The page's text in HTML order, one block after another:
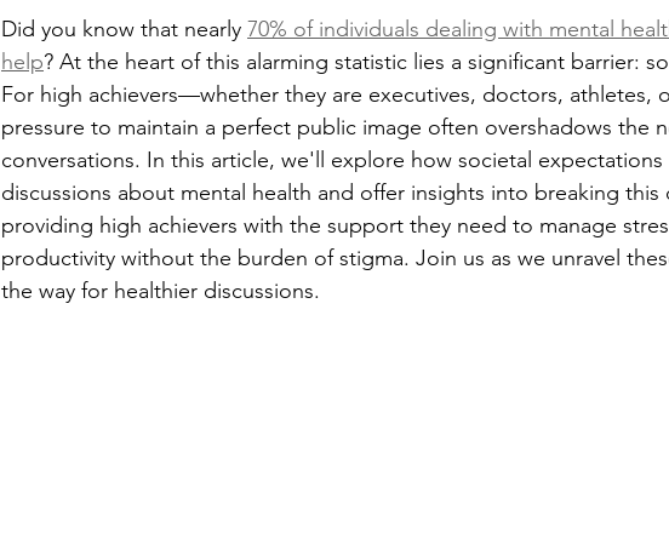
Did you know that nearly 70% of individuals dealing with mental
help? At the heart of this alarming statistic lies a significant barrier:
For high achievers—whether they are executives, doctors, athletes,
pressure to maintain a perfect public image often overshadows the
conversations. In this article, we'll explore how societal
discussions about mental health and offer insights into breaking this
providing high achievers with the support they need to manage
productivity without the burden of stigma. Join us as we unravel
the way for healthier discussions.